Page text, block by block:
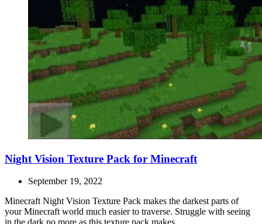
Night Vision Texture Pack for Minecraft
September 19, 2022
Minecraft Night Vision Texture Pack makes the darkest parts of
your Minecraft world much easier to traverse. Struggle with seeing